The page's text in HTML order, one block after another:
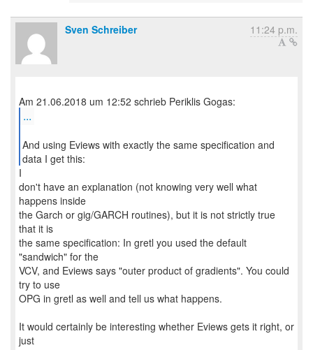
Sven Schreiber 11:24 p.m.
...
And using Eviews with exactly the same specification and
data I get this:
I
don't have an explanation (not knowing very well what
happens inside
the Garch or gig/GARCH routines), but it is not strictly true
that it is
the same specification: In gretl you used the default
"sandwich" for the
VCV, and Eviews says "outer product of gradients". You could
try to use
OPG in gretl as well and tell us what happens.
It would certainly be interesting whether Eviews gets it right, or
just